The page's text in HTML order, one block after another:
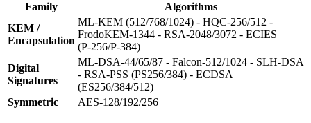
Family
Algorithms
KEM /
Encapsulation
ML‑KEM (512/768/1024) - HQC‑256/512 -
FrodoKEM‑1344 - RSA‑2048/3072 - ECIES
(P‑256/P‑384)
Digital
Signatures
ML‑DSA‑44/65/87 - Falcon‑512/1024 - SLH‑DSA
- RSA‑PSS (PS256/384) - ECDSA
(ES256/384/512)
Symmetric
AES‑128/192/256